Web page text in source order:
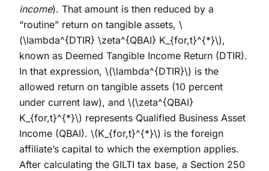
income). That amount is then reduced by a
“routine” return on tangible assets, \
(\lambda^{DTIR} \zeta^{QBAI} K_{for,t}^{*}\),
known as Deemed Tangible Income Return (DTIR).
In that expression, \(\lambda^{DTIR}\) is the
allowed return on tangible assets (10 percent
under current law), and \(\zeta^{QBAI}
K_{for,t}^{*}\) represents Qualified Business Asset
Income (QBAI). \(K_{for,t}^{*}\) is the foreign
affiliate’s capital to which the exemption applies.
After calculating the GILTI tax base, a Section 250